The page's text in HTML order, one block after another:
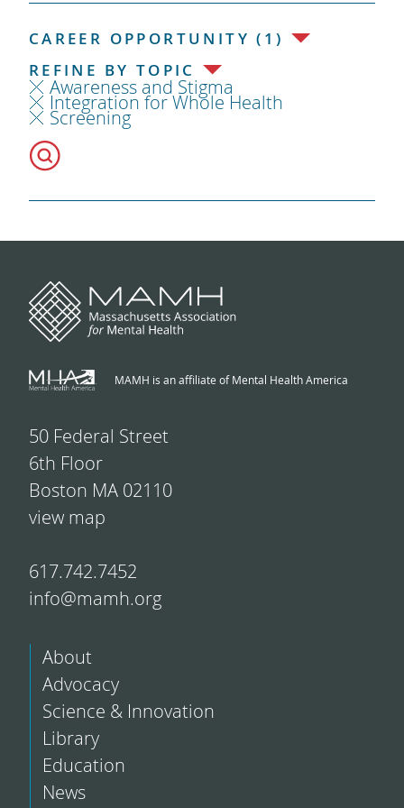
CAREER OPPORTUNITY (1)
REFINE BY TOPIC
Awareness and Stigma
Integration for Whole Health
Screening
MAMH is an affiliate of Mental Health America
50 Federal Street
6th Floor
Boston MA 02110
view map
617.742.7452
info@mamh.org
About
Advocacy
Science & Innovation
Library
Education
News